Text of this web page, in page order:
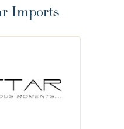
Imports